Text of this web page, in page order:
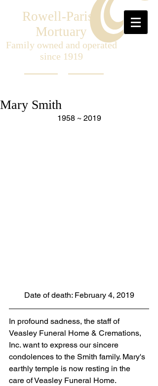
Rowell-Parish
Mortuary
Family owned and operated
since 1919
Mary Smith
1958 ~ 2019
Date of death: February 4, 2019
In profound sadness, the staff of
Veasley Funeral Home & Cremations,
Inc. want to express our sincere
condolences to the Smith family. Mary's
earthly temple is now resting in the
care of Veasley Funeral Home.